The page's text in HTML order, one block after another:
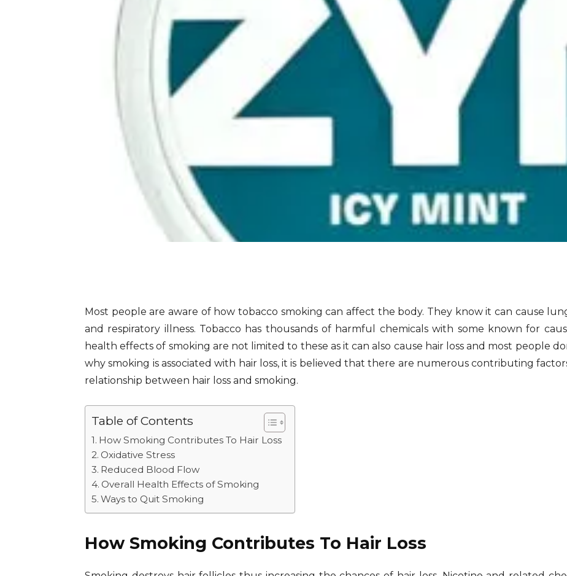
Most people are aware of how tobacco smoking can affect the body. They know it can cause
and respiratory illness. Tobacco has thousands of harmful chemicals with some known for
health effects of smoking are not limited to these as it can also cause hair loss and most people
why smoking is associated with hair loss, it is believed that there are numerous contributing
relationship between hair loss and smoking.
Table of Contents
How Smoking Contributes To Hair Loss
Oxidative Stress
Reduced Blood Flow
Overall Health Effects of Smoking
Ways to Quit Smoking
How Smoking Contributes To Hair Loss